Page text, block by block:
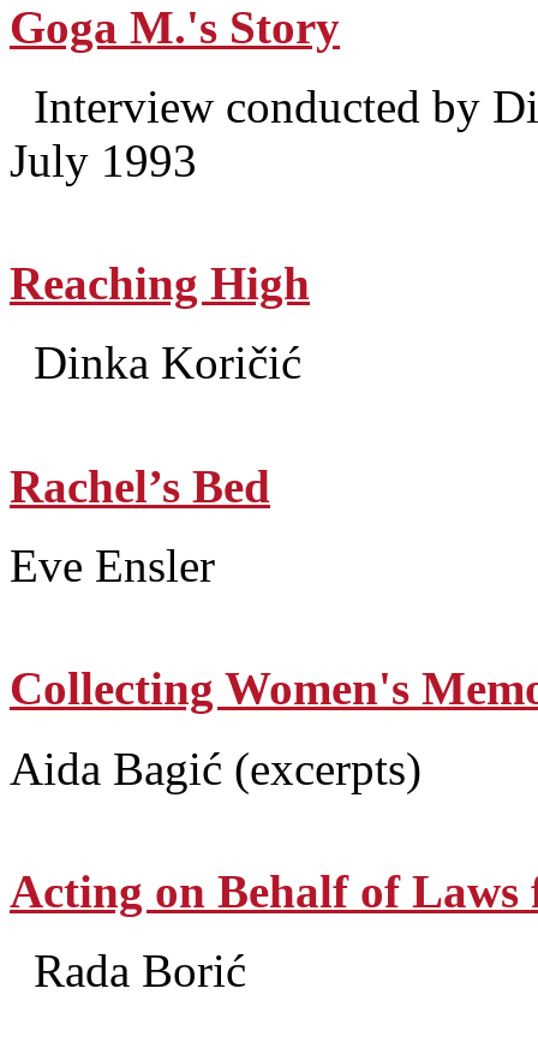
Goga M.'s Story
Interview conducted by
July 1993
Reaching High
Dinka Koričić
Rachel’s Bed
Eve Ensler
Collecting Women's
Aida Bagić (excerpts)
Acting on Behalf of Laws
Rada Borić